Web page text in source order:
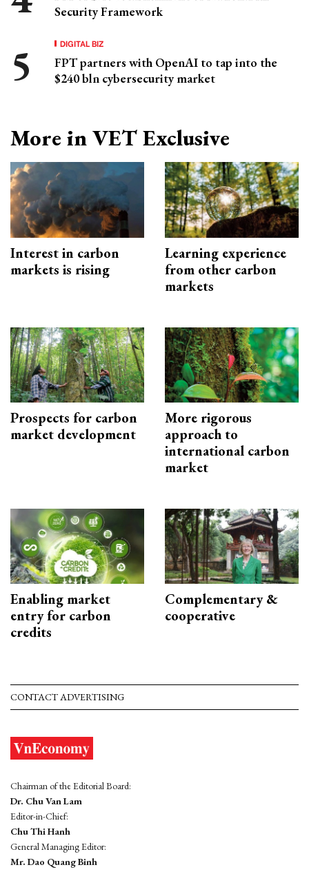
Security Framework
DIGITAL BIZ
FPT partners with OpenAI to tap into the
$240 bln cybersecurity market
More in VET Exclusive
Interest in carbon
markets is rising
Learning experience
from other carbon
markets
Prospects for carbon
market development
More rigorous
approach to
international carbon
market
Enabling market
entry for carbon
credits
Complementary &
cooperative
CONTACT ADVERTISING
Chairman of the Editorial Board:
Dr. Chu Van Lam
Editor-in-Chief:
Chu Thi Hanh
General Managing Editor:
Mr. Dao Quang Binh